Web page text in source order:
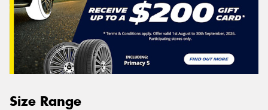
Size Range